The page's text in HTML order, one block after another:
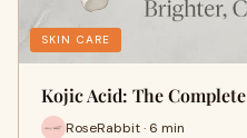
SKIN CARE
Kojic Acid: The
RoseRabbit · 6 min